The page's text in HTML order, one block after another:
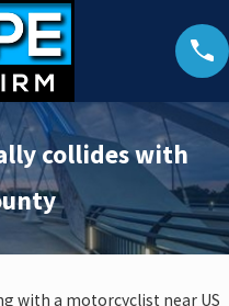
collides with
with a motorcyclist near US